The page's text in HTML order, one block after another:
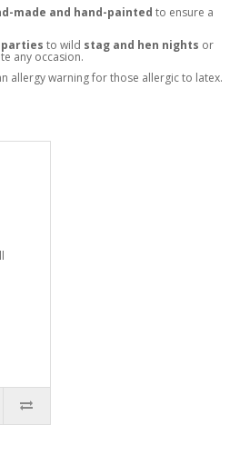
made and hand-painted to ensure a
to wild stag and hen nights or
any occasion.
allergy warning for those allergic to latex.